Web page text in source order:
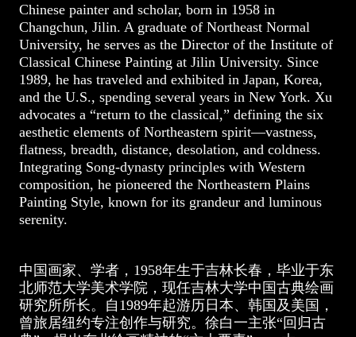
Chinese painter and scholar, born in 1958 in
Changchun, Jilin. A graduate of Northeast Normal
University, he serves as the Director of the Institute of
Classical Chinese Painting at Jilin University. Since
1989, he has traveled and exhibited in Japan, Korea,
and the U.S., spending several years in New York. Xu
advocates a “return to the classical,” defining the six
aesthetic elements of Northeastern spirit—vastness,
flatness, breadth, distance, desolation, and coldness.
Integrating Song-dynasty principles with Western
composition, he pioneered the Northeastern Plains
Painting Style, known for its grandeur and luminous
serenity.
中国画家、学者，1958年生于吉林长春，毕业于东
北师范大学美术学院，现任吉林大学中国古典绘画
研究所所长。自1989年起游历日本、韩国及美国，
曾旅居纽约专注创作与研究。徐白一主张“回归古